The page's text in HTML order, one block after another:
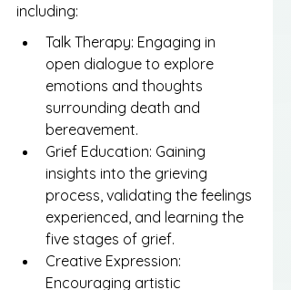
including:
Talk Therapy: Engaging in
open dialogue to explore
emotions and thoughts
surrounding death and
bereavement.
Grief Education: Gaining
insights into the grieving
process, validating the feelings
experienced, and learning the
five stages of grief.
Creative Expression:
Encouraging artistic